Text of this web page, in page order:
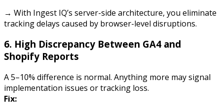
→ With Ingest IQ’s server-side architecture, you eliminate
tracking delays caused by browser-level disruptions.
6. High Discrepancy Between GA4 and
Shopify Reports
A 5–10% difference is normal. Anything more may signal
implementation issues or tracking loss.
Fix: